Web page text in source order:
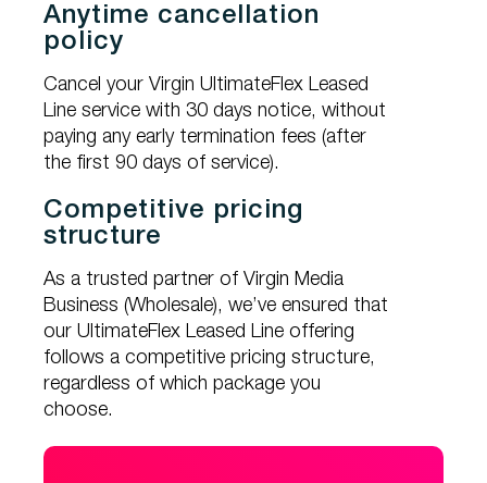
Anytime cancellation
policy
Cancel your Virgin UltimateFlex Leased
Line service with 30 days notice, without
paying any early termination fees (after
the first 90 days of service).
Competitive pricing
structure
As a trusted partner of Virgin Media
Business (Wholesale), we’ve ensured that
our UltimateFlex Leased Line offering
follows a competitive pricing structure,
regardless of which package you
choose.